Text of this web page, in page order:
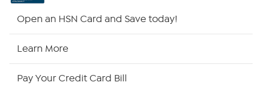
Open an HSN Card and Save today!
Learn More
Pay Your Credit Card Bill